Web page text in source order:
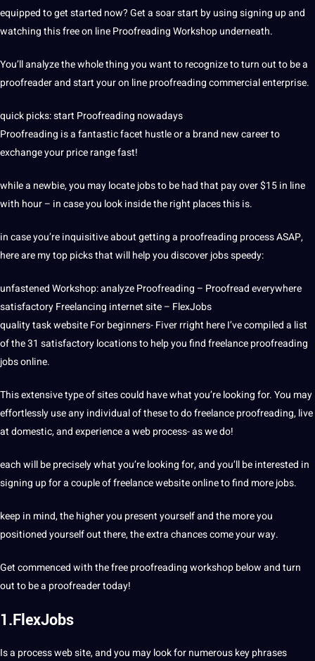
equipped to get started now? Get a soar start by using signing up and
watching this free on line Proofreading Workshop underneath.
You’ll analyze the whole thing you want to recognize to turn out to be a
proofreader and start your on line proofreading commercial enterprise.
quick picks: start Proofreading nowadays
Proofreading is a fantastic facet hustle or a brand new career to
exchange your price range fast!
while a newbie, you may locate jobs to be had that pay over $15 in line
with hour – in case you look inside the right places this is.
in case you’re inquisitive about getting a proofreading process ASAP,
here are my top picks that will help you discover jobs speedy:
unfastened Workshop: analyze Proofreading – Proofread everywhere
satisfactory Freelancing internet site – FlexJobs
quality task website For beginners- Fiver rright here I’ve compiled a list
of the 31 satisfactory locations to help you find freelance proofreading
jobs online.
This extensive type of sites could have what you’re looking for. You may
effortlessly use any individual of these to do freelance proofreading, live
at domestic, and experience a web process- as we do!
each will be precisely what you’re looking for, and you’ll be interested in
signing up for a couple of freelance website online to find more jobs.
keep in mind, the higher you present yourself and the more you
positioned yourself out there, the extra chances come your way.
Get commenced with the free proofreading workshop below and turn
out to be a proofreader today!
1.FlexJobs
Is a process web site, and you may look for numerous key phrases